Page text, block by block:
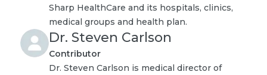
Sharp HealthCare and its hospitals, clinics,
medical groups and health plan.
Dr. Steven Carlson
Contributor
Dr. Steven Carlson is medical director of